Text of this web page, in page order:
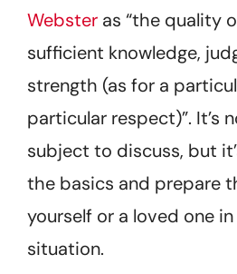
Webster as “the quality
sufficient knowledge,
strength (as for a
particular respect)”. It’s
subject to discuss, but
the basics and prepare
yourself or a loved one
situation.